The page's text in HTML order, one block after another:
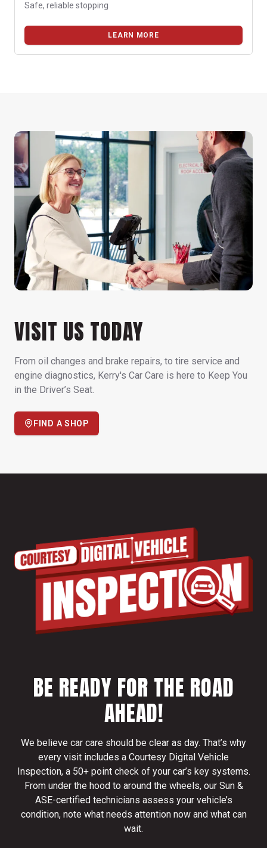
Safe, reliable stopping
LEARN MORE
VISIT US TODAY
From oil changes and brake repairs, to tire service and
engine diagnostics, Kerry's Car Care is here to Keep You
in the Driver’s Seat.
FIND A SHOP
BE READY FOR THE ROAD
AHEAD!
We believe car care should be clear as day. That’s why
every visit includes a Courtesy Digital Vehicle
Inspection, a 50+ point check of your car’s key systems.
From under the hood to around the wheels, our Sun &
ASE-certified technicians assess your vehicle’s
condition, note what needs attention now and what can
wait.